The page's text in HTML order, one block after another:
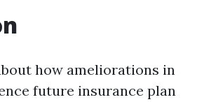
how ameliorations in
future insurance plan